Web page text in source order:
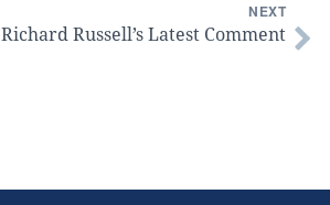
NEXT
Richard Russell’s Latest Comment